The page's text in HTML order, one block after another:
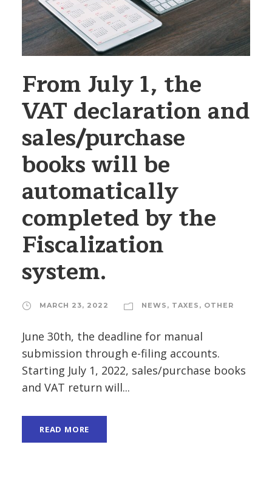
From July 1, the
VAT declaration and
sales/purchase
books will be
automatically
completed by the
Fiscalization
system.
MARCH 23, 2022 NEWS , TAXES , OTHER
June 30th, the deadline for manual
submission through e-filing accounts.
Starting July 1, 2022, sales/purchase books
and VAT return will...
READ MORE